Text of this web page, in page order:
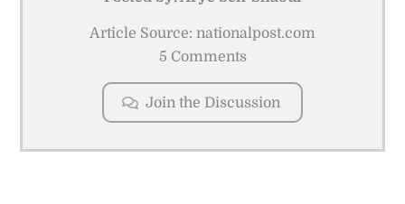
Article Source: nationalpost.com
5 Comments
Join the Discussion